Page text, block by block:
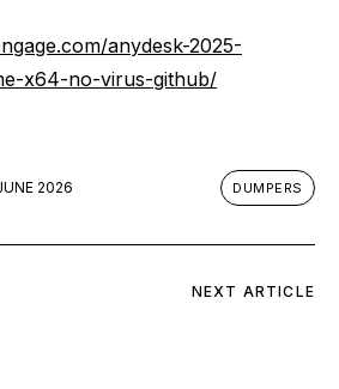
anydesk-2025-
x64-no-virus-github/
2026 DUMPERS
NEXT ARTICLE